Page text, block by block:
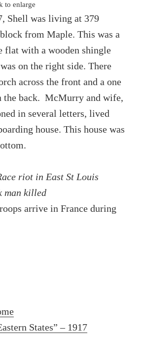
to enlarge
Shell was living at 379
from Maple. This was a
flat with a wooden shingle
on the right side. There
across the front and a one
the back. McMurry and wife,
in several letters, lived
house. This house was
riot in East St Louis
man killed
arrive in France during
States” – 1917